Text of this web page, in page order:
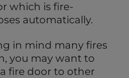
which is fire-
automatically.
in mind many fires
you may want to
fire door to other